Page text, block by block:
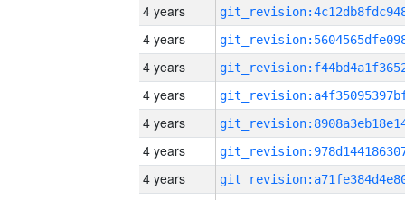
4 years
4 years
4 years
4 years
4 years
4 years
4 years